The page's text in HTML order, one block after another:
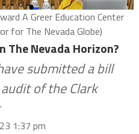
A Greer Education Center
for The Nevada Globe)
The Nevada Horizon?
submitted a bill
of the Clark
1:37 pm